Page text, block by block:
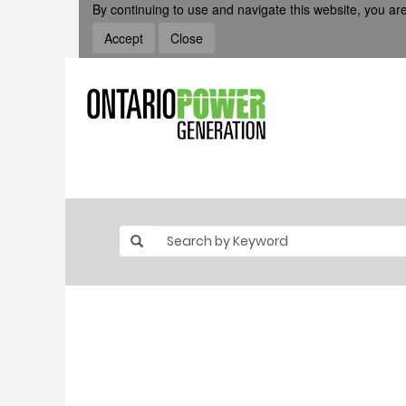
By continuing to use and navigate this website, you
Accept
Close